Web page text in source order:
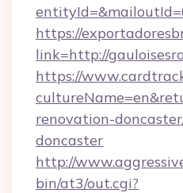
https://
link=http://
https://
renovation-
doncaster
http://
bin/at3/out.cgi?